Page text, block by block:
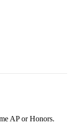
AP or Honors.